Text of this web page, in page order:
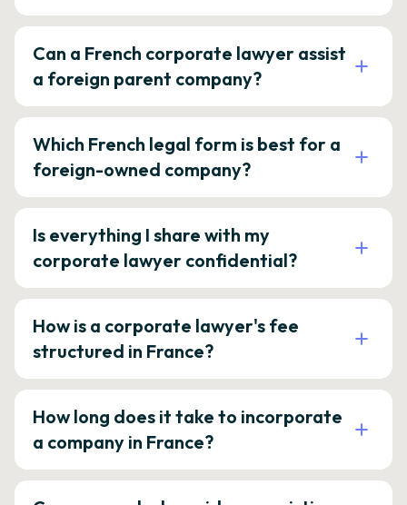
Can a French corporate lawyer assist
a foreign parent company?
Which French legal form is best for a
foreign-owned company?
Is everything I share with my
corporate lawyer confidential?
How is a corporate lawyer's fee
structured in France?
How long does it take to incorporate
a company in France?